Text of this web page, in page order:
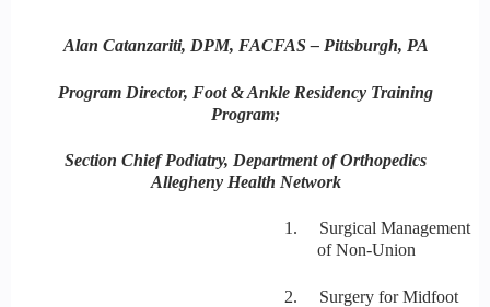
Alan Catanzariti, DPM, FACFAS – Pittsburgh, PA
Program Director, Foot & Ankle Residency Training
Program;
Section Chief Podiatry, Department of Orthopedics
Allegheny Health Network
1. Surgical Management
of Non-Union
2. Surgery for Midfoot